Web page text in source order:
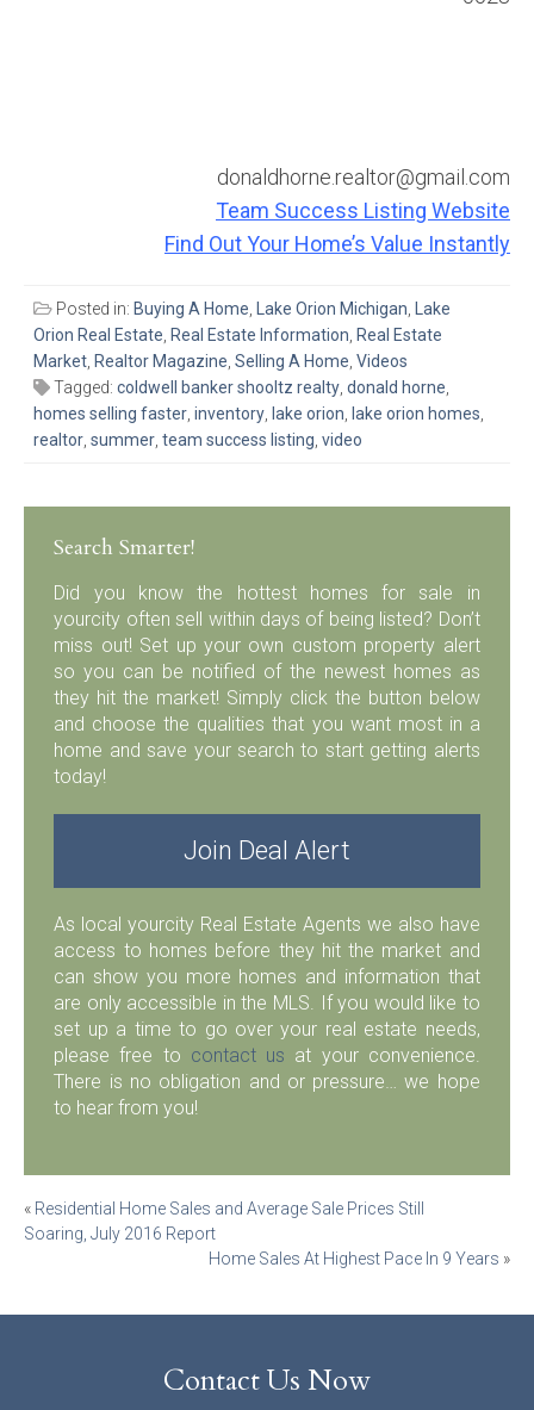
donaldhorne.realtor@gmail.com
Team Success Listing Website
Find Out Your Home’s Value Instantly
Posted in: Buying A Home, Lake Orion Michigan, Lake
Orion Real Estate, Real Estate Information, Real Estate
Market, Realtor Magazine, Selling A Home, Videos
Tagged: coldwell banker shooltz realty, donald horne,
homes selling faster, inventory, lake orion, lake orion homes,
realtor, summer, team success listing, video
Search Smarter!
Did you know the hottest homes for sale in
yourcity often sell within days of being listed? Don’t
miss out! Set up your own custom property alert
so you can be notified of the newest homes as
they hit the market! Simply click the button below
and choose the qualities that you want most in a
home and save your search to start getting alerts
today!
Join Deal Alert
As local yourcity Real Estate Agents we also have
access to homes before they hit the market and
can show you more homes and information that
are only accessible in the MLS. If you would like to
set up a time to go over your real estate needs,
please free to contact us at your convenience.
There is no obligation and or pressure… we hope
to hear from you!
Post
navigation
« Residential Home Sales and Average Sale Prices Still
Soaring, July 2016 Report
Home Sales At Highest Pace In 9 Years »
Contact Us Now